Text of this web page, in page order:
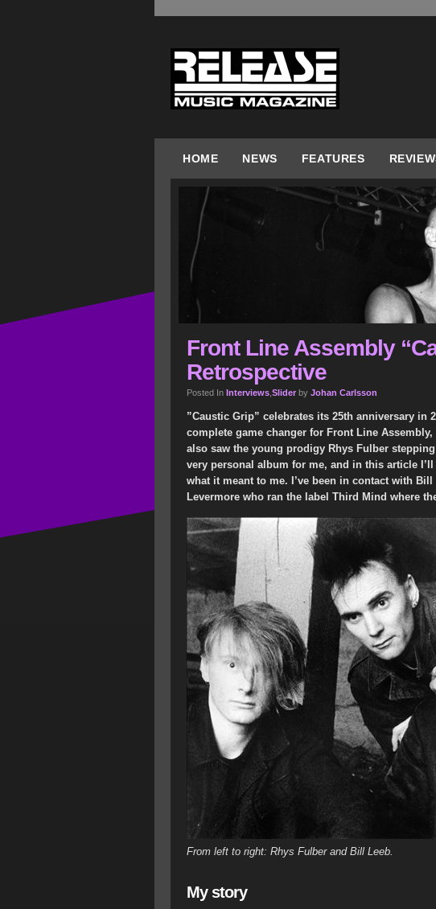
HOME NEWS FEATURES
Front Line Assembly
Retrospective
Posted In Interviews Slider by Johan Carlsson
”Caustic Grip” celebrates its 25th anniversary in
complete game changer for Front Line
also saw the young prodigy Rhys Fulber
very personal album for me, and in this article
what it meant to me. I’ve been in contact with
Levermore who ran the label Third Mind where
From left to right: Rhys Fulber and Bill Leeb.
My story